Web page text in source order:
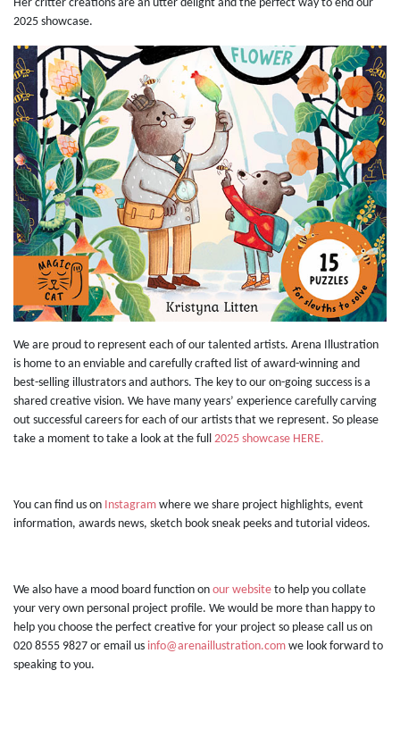
Her critter creations are an utter delight and the perfect way to end our
2025 showcase.
We are proud to represent each of our talented artists. Arena Illustration
is home to an enviable and carefully crafted list of award-winning and
best-selling illustrators and authors. The key to our on-going success is a
shared creative vision. We have many years’ experience carefully carving
out successful careers for each of our artists that we represent. So please
take a moment to take a look at the full 2025 showcase HERE.
You can find us on Instagram where we share project highlights, event
information, awards news, sketch book sneak peeks and tutorial videos.
We also have a mood board function on our website to help you collate
your very own personal project profile. We would be more than happy to
help you choose the perfect creative for your project so please call us on
020 8555 9827 or email us info@arenaillustration.com we look forward to
speaking to you.